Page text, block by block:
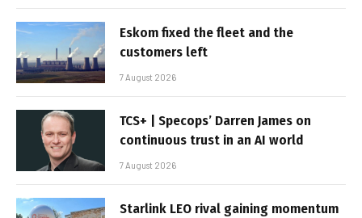
Eskom fixed the fleet and the
customers left
7 August 2026
TCS+ | Specops’ Darren James on
continuous trust in an AI world
7 August 2026
Starlink LEO rival gaining momentum